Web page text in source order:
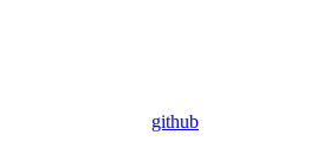
github